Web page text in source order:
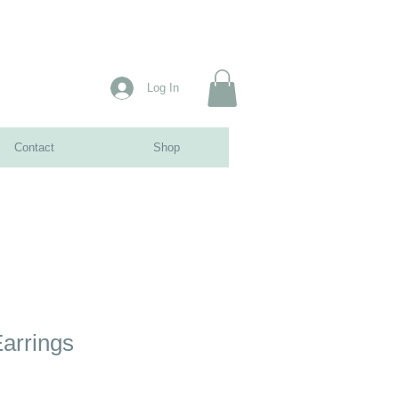
Log In
Contact Shop